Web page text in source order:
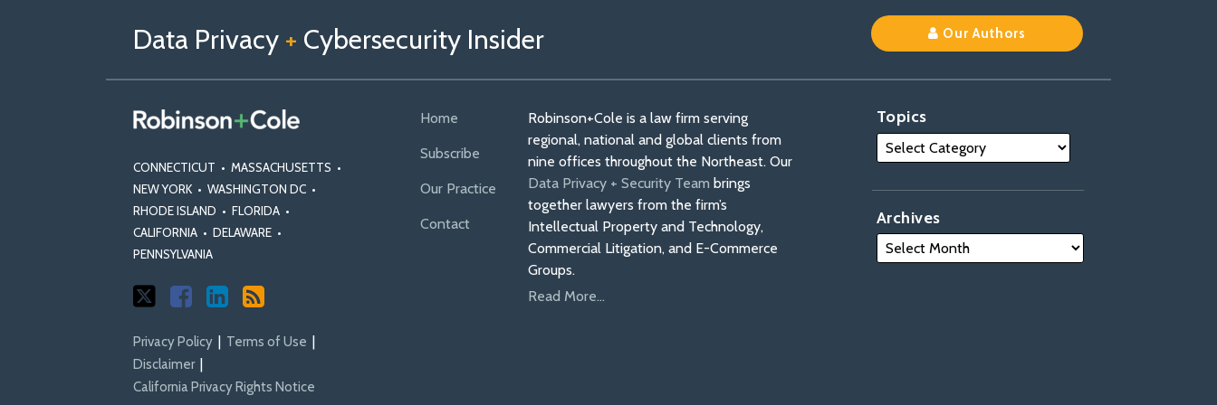
Data Privacy + Cybersecurity Insider Our Authors
CONNECTICUT • MASSACHUSETTS •
NEW YORK • WASHINGTON DC •
RHODE ISLAND • FLORIDA •
CALIFORNIA • DELAWARE •
PENNSYLVANIA
Privacy Policy
Terms of Use
Disclaimer
California Privacy Rights Notice
Home
Subscribe
Our Practice
Contact
Robinson+Cole is a law firm serving
regional, national and global clients from
nine offices throughout the Northeast. Our
Data Privacy + Security Team brings
together lawyers from the firm’s
Intellectual Property and Technology,
Commercial Litigation, and E-Commerce
Groups.
Read More...
Topics
Archives